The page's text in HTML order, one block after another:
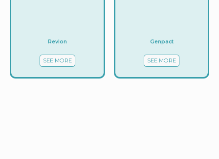
Revlon
SEE MORE
Genpact
SEE MORE